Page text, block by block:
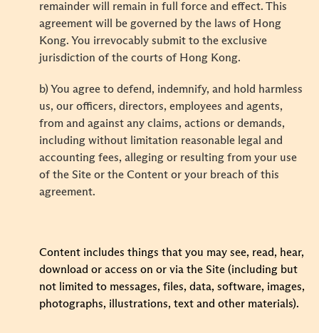
remainder will remain in full force and effect. This
agreement will be governed by the laws of Hong
Kong. You irrevocably submit to the exclusive
jurisdiction of the courts of Hong Kong.
b) You agree to defend, indemnify, and hold harmless
us, our officers, directors, employees and agents,
from and against any claims, actions or demands,
including without limitation reasonable legal and
accounting fees, alleging or resulting from your use
of the Site or the Content or your breach of this
agreement.
Content includes things that you may see, read, hear,
download or access on or via the Site (including but
not limited to messages, files, data, software, images,
photographs, illustrations, text and other materials).